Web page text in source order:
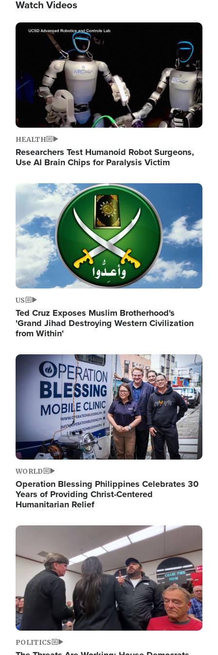
Watch Videos
Image
HEALTH
Researchers Test Humanoid Robot Surgeons,
Use AI Brain Chips for Paralysis Victim
Image
US
Ted Cruz Exposes Muslim Brotherhood's
'Grand Jihad Destroying Western Civilization
from Within'
Image
WORLD
Operation Blessing Philippines Celebrates 30
Years of Providing Christ-Centered
Humanitarian Relief
Image
POLITICS